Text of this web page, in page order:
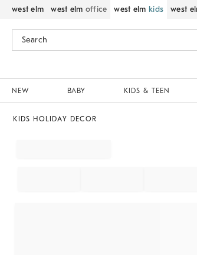
west elm west elm office west elm kids west
NEW BABY KIDS & TEEN
KIDS HOLIDAY DECOR